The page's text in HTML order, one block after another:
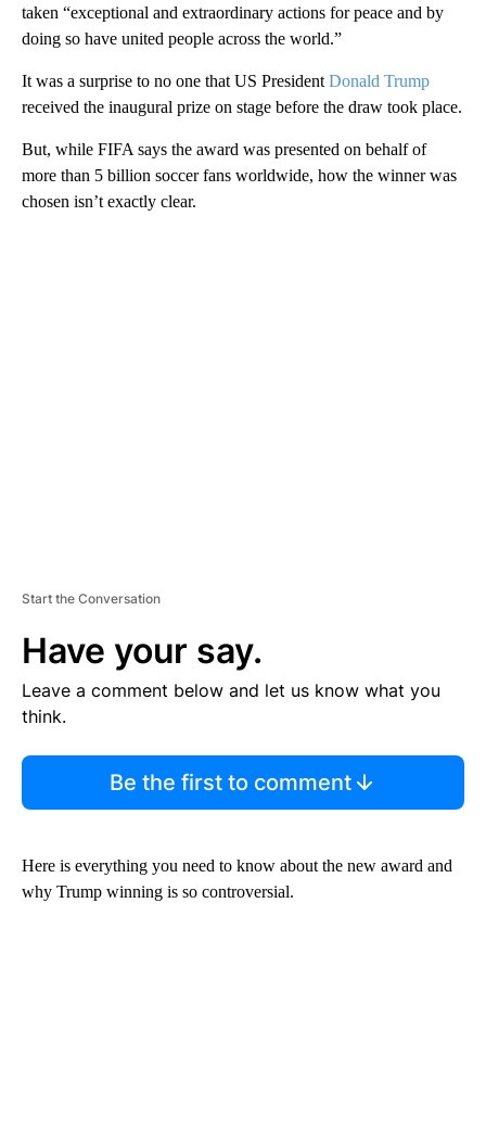
taken “exceptional and extraordinary actions for peace and by
doing so have united people across the world.”
It was a surprise to no one that US President Donald Trump
received the inaugural prize on stage before the draw took place.
But, while FIFA says the award was presented on behalf of
more than 5 billion soccer fans worldwide, how the winner was
chosen isn’t exactly clear.
Start the Conversation
Have your say.
Leave a comment below and let us know what you
think.
Be the first to comment
Here is everything you need to know about the new award and
why Trump winning is so controversial.